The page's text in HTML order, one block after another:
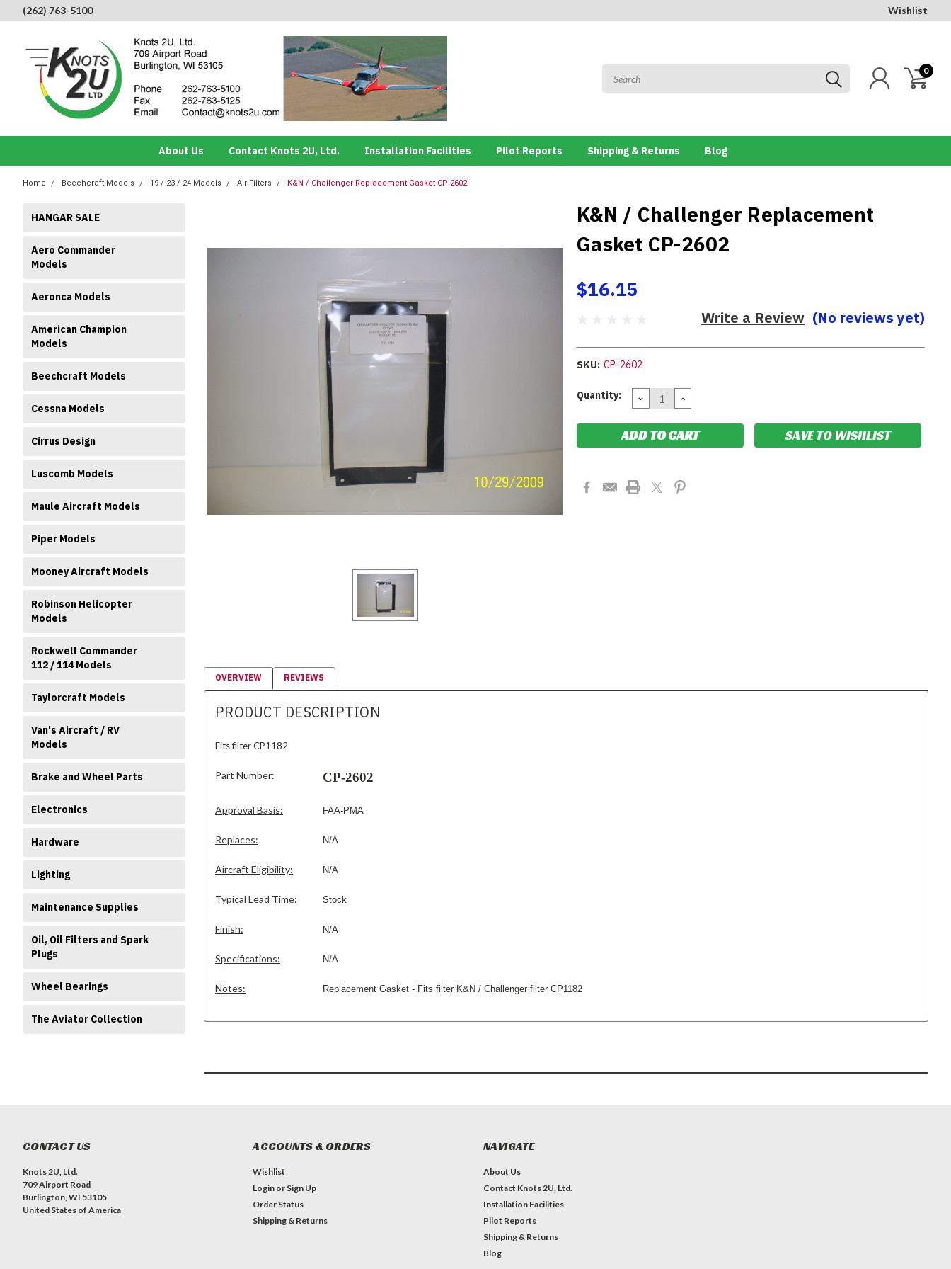
(262) 763-5100 Wishlist
0
About Us Contact Knots 2U, Ltd. Installation Facilities Pilot Reports Shipping & Returns Blog
Home Beechcraft Models 19 / 23 / 24 Models Air Filters K&N / Challenger Replacement Gasket CP-2602
HANGAR SALE
Aero Commander
Models
Aeronca Models
American Champion
Models
Beechcraft Models
Cessna Models
Cirrus Design
Luscomb Models
Maule Aircraft Models
Piper Models
Mooney Aircraft Models
Robinson Helicopter
Models
Rockwell Commander
112 / 114 Models
Taylorcraft Models
Van's Aircraft / RV
Models
Brake and Wheel Parts
Electronics
Hardware
Lighting
Maintenance Supplies
Oil, Oil Filters and Spark
Plugs
Wheel Bearings
The Aviator Collection
K&N / Challenger Replacement
Gasket CP-2602
$16.15
(No reviews yet)
Write a Review
SKU: CP-2602
Current
Quantity: DECREASE
QUANTITY:
INCREASE
QUANTITY:
SAVE TO WISHLIST
OVERVIEW REVIEWS
PRODUCT DESCRIPTION
Fits filter CP1182
Part Number: CP-2602
Approval Basis: FAA-PMA
Replaces: N/A
Aircraft Eligibility: N/A
Typical Lead Time: Stock
Finish: N/A
Specifications: N/A
Notes: Replacement Gasket - Fits filter K&N / Challenger filter CP1182
CONTACT US
Knots 2U, Ltd.
709 Airport Road
Burlington, WI 53105
United States of America
ACCOUNTS & ORDERS
Wishlist
Login or Sign Up
Order Status
Shipping & Returns
NAVIGATE
About Us
Contact Knots 2U, Ltd.
Installation Facilities
Pilot Reports
Shipping & Returns
Blog